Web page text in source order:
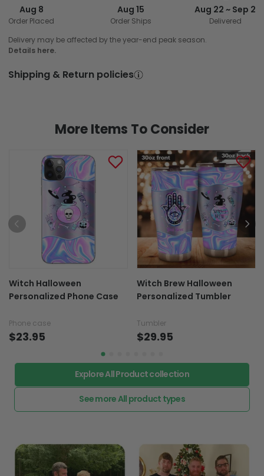
Aug 8
Order Placed
Aug 15
Order Ships
Aug 22 ~ Sep 2
Delivered
Delivery may be affected by the year-end peak season.
Details here.
Shipping & Return policies
More Items To Consider
Witch Halloween
Personalized Phone Case
Phone case
$23.95
Witch Brew Halloween
Personalized Tumbler
Tumbler
$29.95
Explore All Product collection
See more All product types